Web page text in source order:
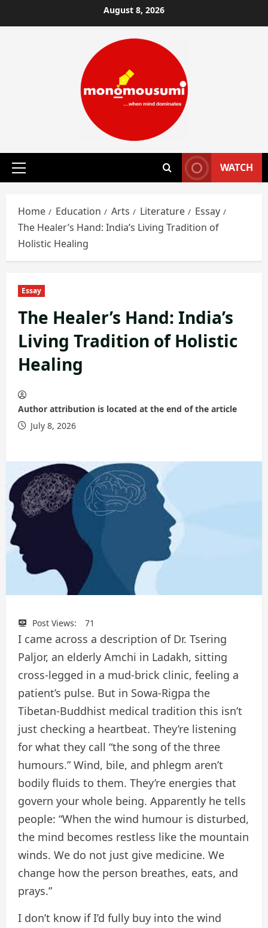
to
August 8, 2026
Primary
WATCH
Home Education Arts Literature
Essay
The Healer’s Hand: India’s Living Tradition of
Holistic Healing
Essay
The Healer’s Hand: India’s
Living Tradition of Holistic
Healing
Author attribution is located at the end of the article
July 8, 2026
Post Views: 71
I came across a description of Dr. Tsering
Paljor, an elderly Amchi in Ladakh, sitting
cross-legged in a mud-brick clinic, feeling a
patient’s pulse. But in Sowa-Rigpa the
Tibetan-Buddhist medical tradition this isn’t
just checking a heartbeat. They’re listening
for what they call “the song of the three
humours.” Wind, bile, and phlegm aren’t
bodily fluids to them. They’re energies that
govern your whole being. Apparently he tells
people: “When the wind humour is disturbed,
the mind becomes restless like the mountain
winds. We do not just give medicine. We
change how the person breathes, eats, and
prays.”
I don’t know if I’d fully buy into the wind